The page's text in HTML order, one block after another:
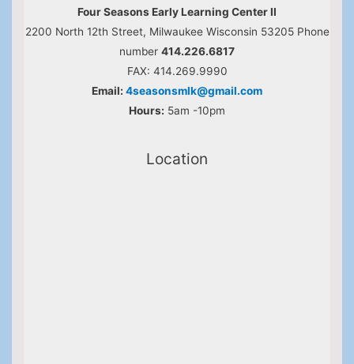
Four Seasons Early Learning Center II
2200 North 12th Street, Milwaukee Wisconsin 53205 Phone
number 414.226.6817
FAX: 414.269.9990
Email: 4seasonsmlk@gmail.com
Hours: 5am -10pm
Location